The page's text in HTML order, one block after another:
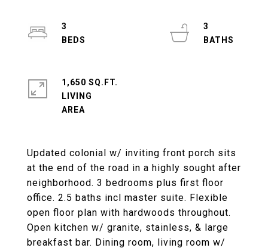
Updated colonial w/ inviting front porch sits
at the end of the road in a highly sought after
neighborhood. 3 bedrooms plus first floor
office. 2.5 baths incl master suite. Flexible
open floor plan with hardwoods throughout.
Open kitchen w/ granite, stainless, & large
breakfast bar. Dining room, living room w/
3
3
1,650 SQ.FT.
LIVING